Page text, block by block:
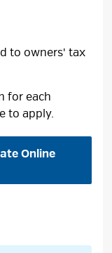
to owners' tax
for each
to apply.
Online